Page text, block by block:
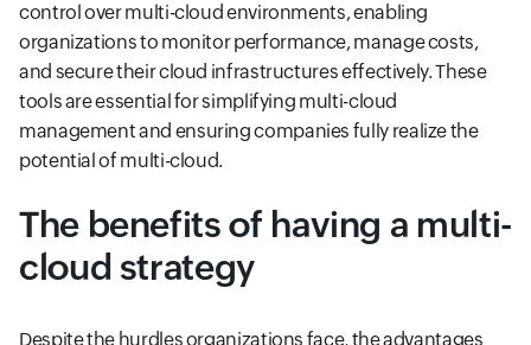
control over multi-cloud environments, enabling
organizations to monitor performance, manage costs,
and secure their cloud infrastructures effectively. These
tools are essential for simplifying multi-cloud
management and ensuring companies fully realize the
potential of multi-cloud.
The benefits of having a multi-
cloud strategy
Despite the hurdles organizations face, the advantages